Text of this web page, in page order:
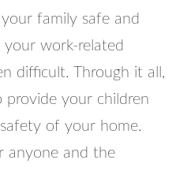
family safe and
your work-related
difficult. Through it all,
provide your children
of your home.
anyone and the